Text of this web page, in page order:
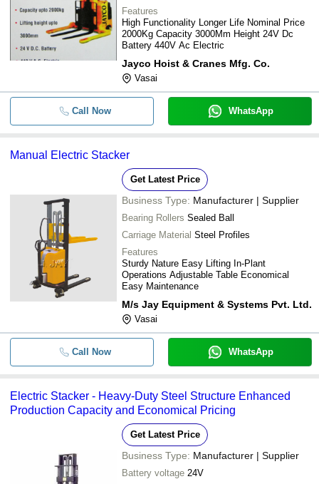
Features
High Functionality Longer Life Nominal Price
2000Kg Capacity 3000Mm Height 24V Dc
Battery 440V Ac Electric
Jayco Hoist & Cranes Mfg. Co.
Vasai
Call Now WhatsApp
Manual Electric Stacker
Get Latest Price
Business Type: Manufacturer | Supplier
Bearing Rollers Sealed Ball
Carriage Material Steel Profiles
Features
Sturdy Nature Easy Lifting In-Plant
Operations Adjustable Table Economical
Easy Maintenance
M/s Jay Equipment & Systems Pvt. Ltd.
Vasai
Call Now WhatsApp
Electric Stacker - Heavy-Duty Steel Structure Enhanced
Production Capacity and Economical Pricing
Get Latest Price
Business Type: Manufacturer | Supplier
Battery voltage 24V